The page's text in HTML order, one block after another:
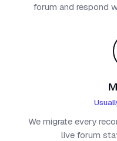
forum and respond
We migrate every
live forum